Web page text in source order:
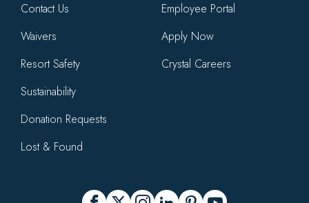
Contact Us
Waivers
Resort Safety
Sustainability
Donation Requests
Lost & Found
Employee Portal
Apply Now
Crystal Careers
Facebook
X Instagram
LinkedInPinterest
YouTube